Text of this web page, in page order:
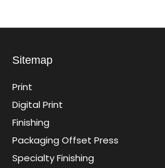
Sitemap
Print
Digital Print
Finishing
Packaging Offset Press
Specialty Finishing